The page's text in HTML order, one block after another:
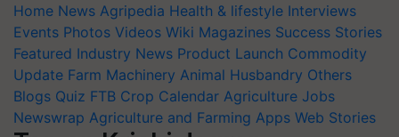
Home News Agripedia Health & lifestyle Interviews
Events Photos Videos Wiki Magazines Success Stories
Featured Industry News Product Launch Commodity
Update Farm Machinery Animal Husbandry Others
Blogs Quiz FTB Crop Calendar Agriculture Jobs
Newswrap Agriculture and Farming Apps Web Stories